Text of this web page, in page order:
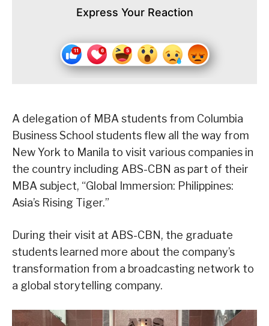
Express Your Reaction
A delegation of MBA students from Columbia
Business School students flew all the way from
New York to Manila to visit various companies in
the country including ABS-CBN as part of their
MBA subject, “Global Immersion: Philippines:
Asia’s Rising Tiger.”
During their visit at ABS-CBN, the graduate
students learned more about the company’s
transformation from a broadcasting network to
a global storytelling company.